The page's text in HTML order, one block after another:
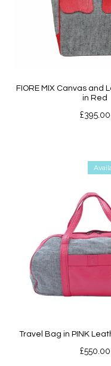
FIORE MIX Canvas and
in Red
£395.00
Travel Bag in PINK
£550.00